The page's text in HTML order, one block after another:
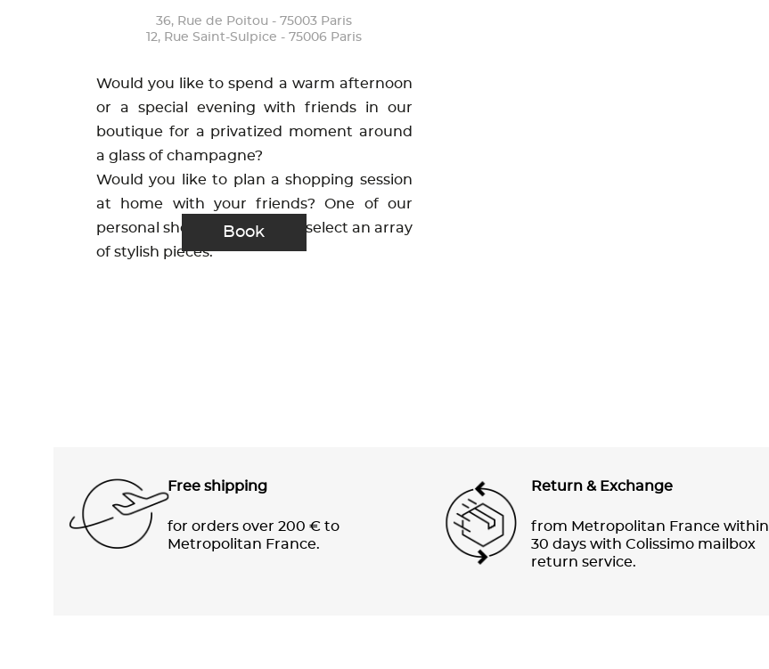
36, Rue de Poitou - 75003 Paris
12, Rue Saint-Sulpice - 75006 Paris
Would you like to spend a warm afternoon
or a special evening with friends in our
boutique for a privatized moment around
a glass of champagne?
Would you like to plan a shopping session
at home with your friends? One of our
personal shoppers will hand-select an array
of stylish pieces.
Book
Free shipping
for orders over 200 € to
Metropolitan France.
Return & Exchange
from Metropolitan France within
30 days with Colissimo mailbox
return service.